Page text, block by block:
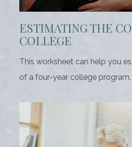
ESTIMATING THE
COLLEGE
This worksheet can help you
of a four-year college program.